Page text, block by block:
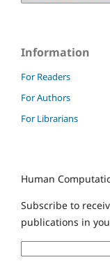
Information
For Readers
For Authors
For Librarians
Human
Subscribe to
publications in